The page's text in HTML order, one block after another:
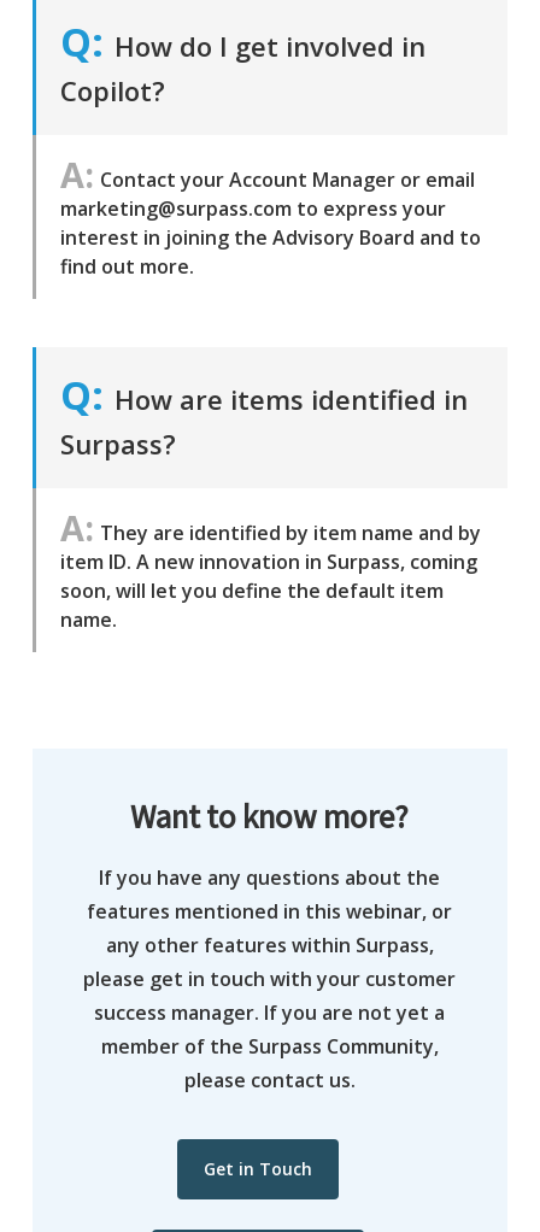
How do I get involved in
Copilot?
Contact your Account Manager or email
marketing@surpass.com to express your
interest in joining the Advisory Board and to
find out more.
How are items identified in
Surpass?
They are identified by item name and by
item ID. A new innovation in Surpass, coming
soon, will let you define the default item
name.
Want to know more?
If you have any questions about the
features mentioned in this webinar, or
any other features within Surpass,
please get in touch with your customer
success manager. If you are not yet a
member of the Surpass Community,
please contact us.
Get in Touch